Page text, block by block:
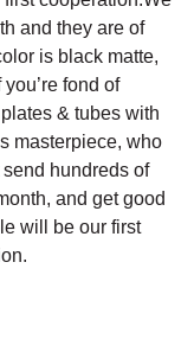
and they are of
is black matte,
fond of
& tubes with
masterpiece, who
hundreds of
and get good
will be our first